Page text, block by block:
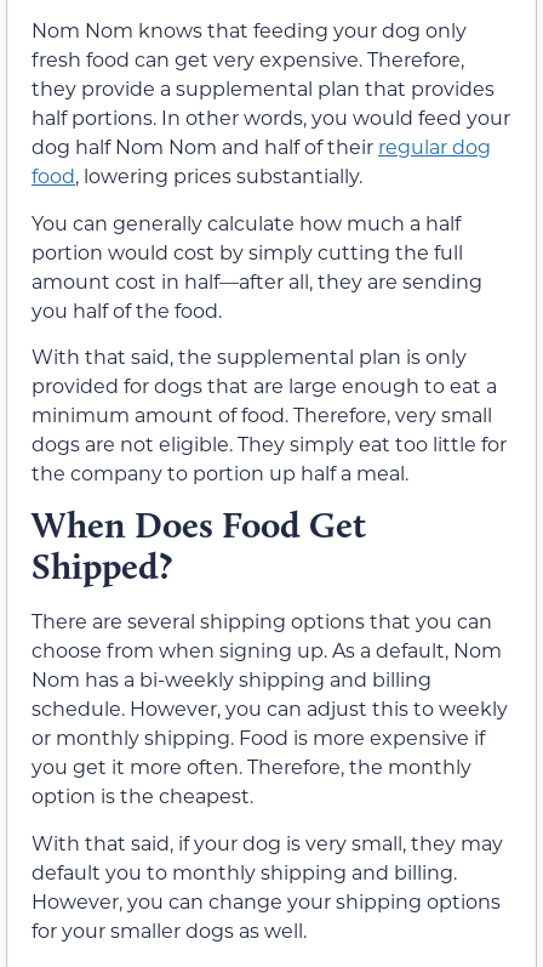
Nom Nom knows that feeding your dog only
fresh food can get very expensive. Therefore,
they provide a supplemental plan that provides
half portions. In other words, you would feed your
dog half Nom Nom and half of their regular dog
food, lowering prices substantially.
You can generally calculate how much a half
portion would cost by simply cutting the full
amount cost in half—after all, they are sending
you half of the food.
With that said, the supplemental plan is only
provided for dogs that are large enough to eat a
minimum amount of food. Therefore, very small
dogs are not eligible. They simply eat too little for
the company to portion up half a meal.
When Does Food Get
Shipped?
There are several shipping options that you can
choose from when signing up. As a default, Nom
Nom has a bi-weekly shipping and billing
schedule. However, you can adjust this to weekly
or monthly shipping. Food is more expensive if
you get it more often. Therefore, the monthly
option is the cheapest.
With that said, if your dog is very small, they may
default you to monthly shipping and billing.
However, you can change your shipping options
for your smaller dogs as well.